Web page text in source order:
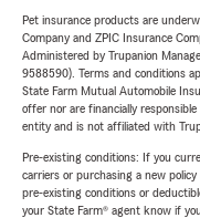
Pet insurance products are
Company and ZPIC Insurance
Administered by Trupanion
9588590). Terms and conditions
State Farm Mutual Automobile
offer nor are financially
entity and is not affiliated with
Pre-existing conditions: If you
carriers or purchasing a new
pre-existing conditions or
your State Farm® agent know if